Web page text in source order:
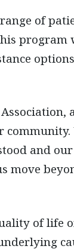
of
community.
and
move
of life